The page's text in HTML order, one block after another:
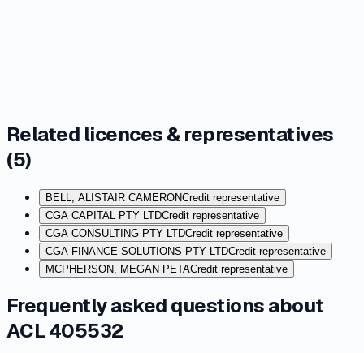
Related licences & representatives
(5)
BELL, ALISTAIR CAMERONCredit representative
CGA CAPITAL PTY LTDCredit representative
CGA CONSULTING PTY LTDCredit representative
CGA FINANCE SOLUTIONS PTY LTDCredit representative
MCPHERSON, MEGAN PETACredit representative
Frequently asked questions about
ACL 405532